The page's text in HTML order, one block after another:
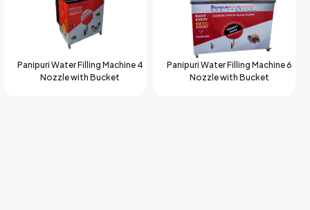
Panipuri Water Filling Machine 4
Nozzle with Bucket
Panipuri Water Filling Machine 6
Nozzle with Bucket